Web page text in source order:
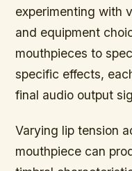
experimenting with
and equipment
mouthpieces to
specific effects,
final audio output
Varying lip tension
mouthpiece can